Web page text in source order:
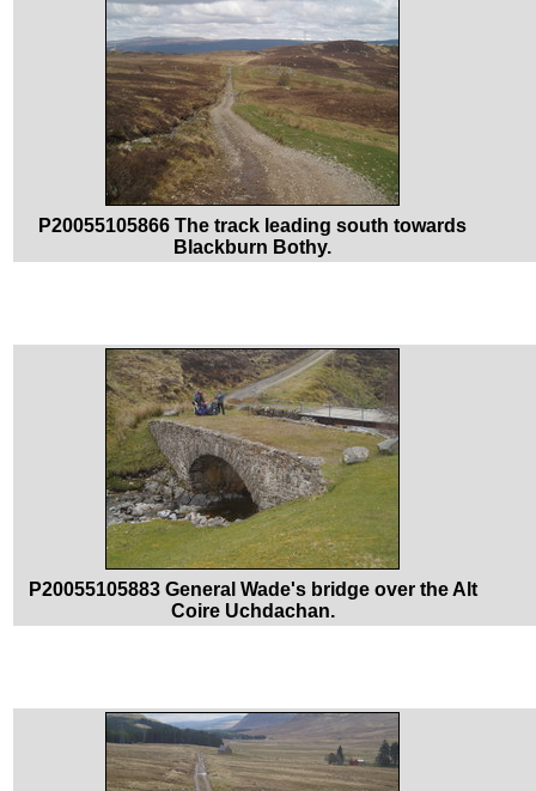
P20055105866 The track leading south towards
Blackburn Bothy.
P20055105883 General Wade's bridge over the Alt
Coire Uchdachan.